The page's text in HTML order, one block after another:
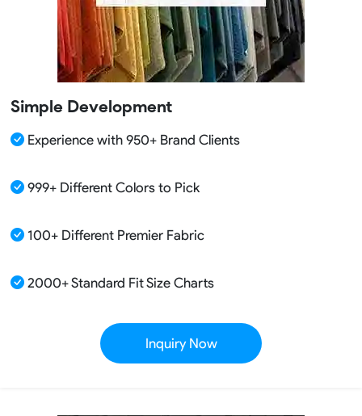
Simple Development
Experience with 950+ Brand Clients
999+ Different Colors to Pick
100+ Different Premier Fabric
2000+ Standard Fit Size Charts
Inquiry Now